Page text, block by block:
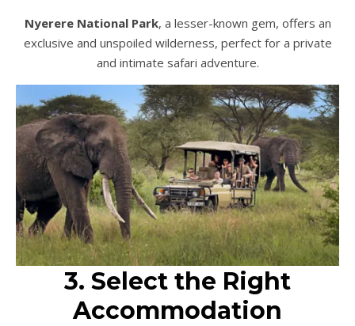
Nyerere National Park, a lesser-known gem, offers an
exclusive and unspoiled wilderness, perfect for a private
and intimate safari adventure.
3. Select the Right
Accommodation